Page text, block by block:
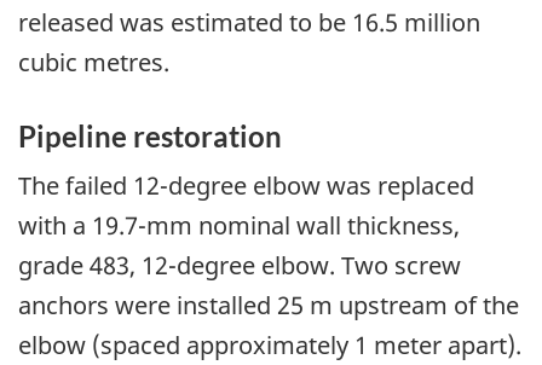
released was estimated to be 16.5 million
cubic metres.
Pipeline restoration
The failed 12-degree elbow was replaced
with a 19.7-mm nominal wall thickness,
grade 483, 12-degree elbow. Two screw
anchors were installed 25 m upstream of the
elbow (spaced approximately 1 meter apart).